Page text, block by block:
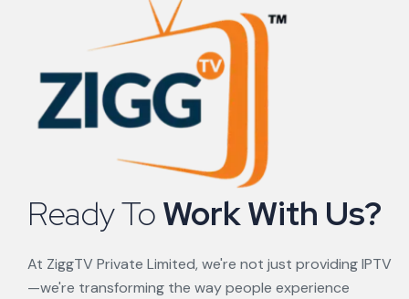
Ready ToWork With Us?
At ZiggTV Private Limited, we're not just providing IPTV
—we're transforming the way people experience